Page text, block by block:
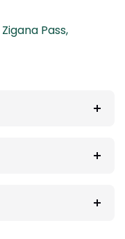
Zigana Pass,